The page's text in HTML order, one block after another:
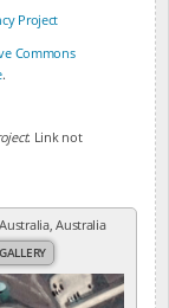
Project
Commons
.
. Link not
Australia
GALLERY